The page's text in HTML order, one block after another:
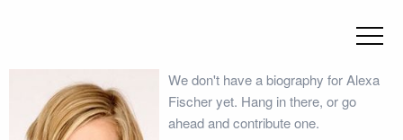
We don't have a biography for Alexa
Fischer yet. Hang in there, or go
ahead and contribute one.